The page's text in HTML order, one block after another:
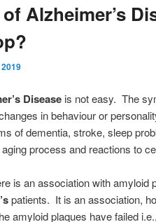
Alzheimer’s
Disease is not easy. The
in behaviour or
of dementia, stroke, sleep
process and reactions to
is an association with amyloid
patients. It is an association,
amyloid plaques have failed